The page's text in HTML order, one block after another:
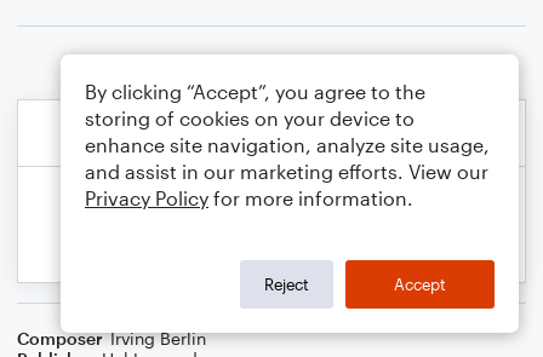
Composer Irving Berlin
By clicking “Accept”, you agree to the
storing of cookies on your device to
enhance site navigation, analyze site usage,
and assist in our marketing efforts. View our
Privacy Policy for more information.
Reject Accept